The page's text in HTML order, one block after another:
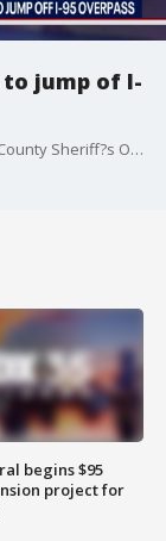
to jump of I-
Deputy First Class Bryan Carter from the Flagler County Sheriff?s Office spoke with FOX 35?s Garrett Wymer on how he worked to save a man who was attempting to jump off of an I-95 overpass.
begins $95
project for